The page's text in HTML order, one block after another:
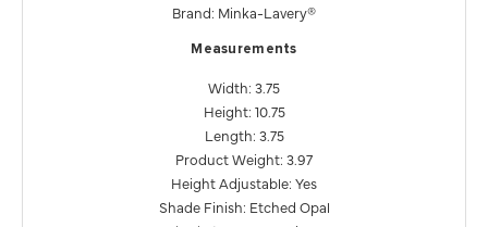
Brand: Minka-Lavery®
Measurements
Width: 3.75
Height: 10.75
Length: 3.75
Product Weight: 3.97
Height Adjustable: Yes
Shade Finish: Etched Opal